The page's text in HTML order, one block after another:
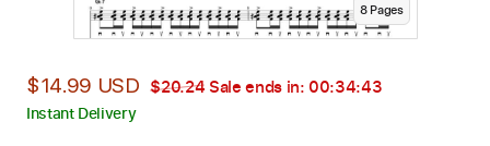
8Pages
$14.99 USD $20.24 Sale ends in: 00:34:42
Instant Delivery